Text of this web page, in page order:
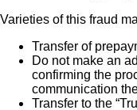
Varieties of this fraud
Transfer of
Do not make an
confirming the
communication
Transfer to the